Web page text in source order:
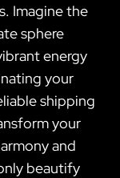
Imagine the
sphere
energy
your
shipping
your
and
beautify